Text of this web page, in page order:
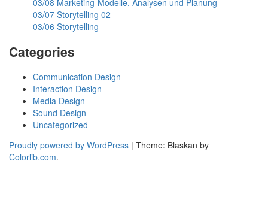
03/07 Storytelling 02
03/06 Storytelling
Categories
Communication Design
Interaction Design
Media Design
Sound Design
Uncategorized
Proudly powered by WordPress | Theme: Blaskan by
Colorlib.com.